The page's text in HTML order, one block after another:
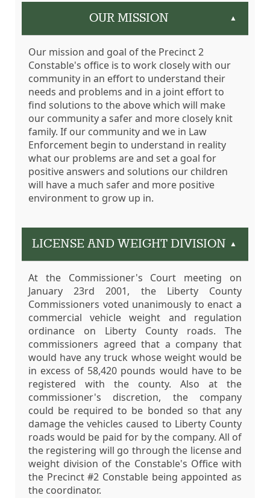
OUR MISSION ▲
Our mission and goal of the Precinct 2
Constable's office is to work closely with our
community in an effort to understand their
needs and problems and in a joint effort to
find solutions to the above which will make
our community a safer and more closely knit
family. If our community and we in Law
Enforcement begin to understand in reality
what our problems are and set a goal for
positive answers and solutions our children
will have a much safer and more positive
environment to grow up in.
LICENSE AND WEIGHT DIVISION ▲
At the Commissioner's Court meeting on
January 23rd 2001, the Liberty County
Commissioners voted unanimously to enact a
commercial vehicle weight and regulation
ordinance on Liberty County roads. The
commissioners agreed that a company that
would have any truck whose weight would be
in excess of 58,420 pounds would have to be
registered with the county. Also at the
commissioner's discretion, the company
could be required to be bonded so that any
damage the vehicles caused to Liberty County
roads would be paid for by the company. All of
the registering will go through the license and
weight division of the Constable's Office with
the Precinct #2 Constable being appointed as
the coordinator.